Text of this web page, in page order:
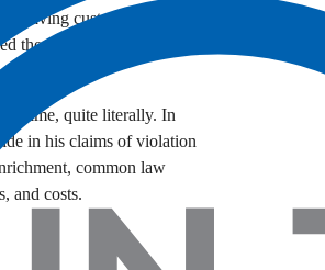
leaving customers with
them about the durability
time, quite literally. In
in his claims of violation
common law
and costs.